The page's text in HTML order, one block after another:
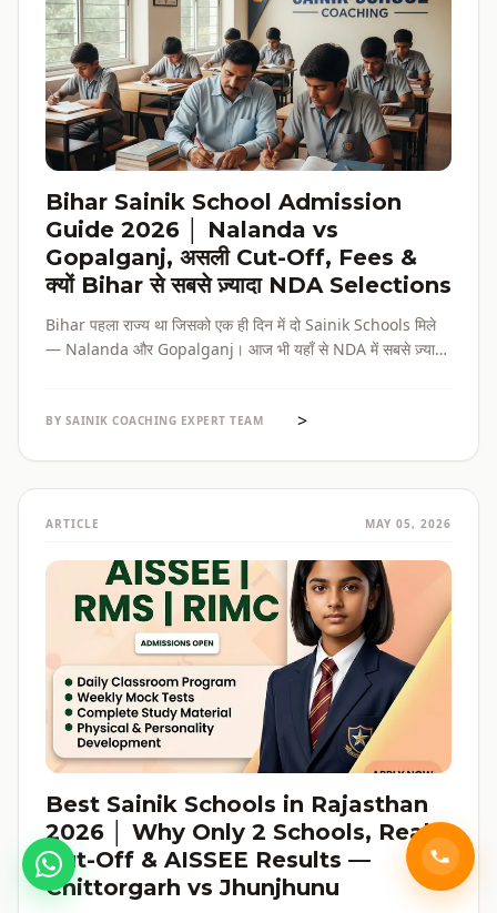
Bihar Sainik School Admission
Guide 2026 │ Nalanda vs
Gopalganj, असली Cut-Off, Fees &
क्यों Bihar से सबसे ज़्यादा NDA Selections
Bihar पहला राज्य था जिसको एक ही दिन में दो Sainik Schools मिले
— Nalanda और Gopalganj। आज भी यहाँ से NDA में सबसे ज़्यादा
BY SAINIK COACHING EXPERT TEAM >
ARTICLE MAY 05, 2026
Best Sainik Schools in Rajasthan
2026 │ Why Only 2 Schools, Real
Cut-Off & AISSEE Results —
Chittorgarh vs Jhunjhunu